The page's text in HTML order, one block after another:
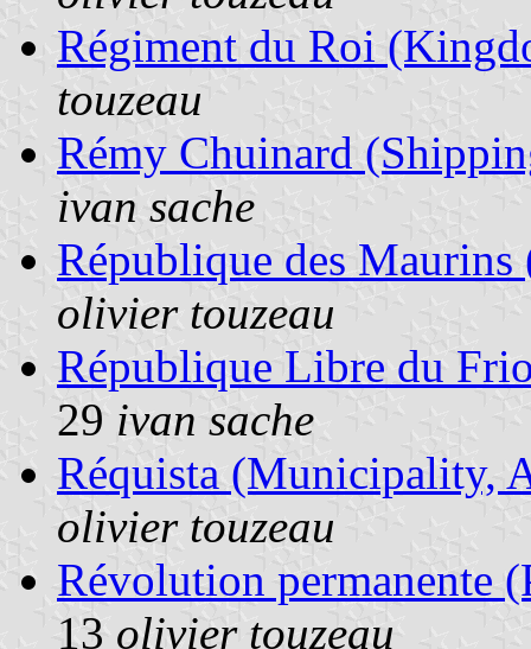
Régiment du Roi
touzeau
Rémy Chuinard
ivan sache
République des
olivier touzeau
République Libre du
29 ivan sache
Réquista (Municipality,
olivier touzeau
Révolution permanente
13 olivier touzeau